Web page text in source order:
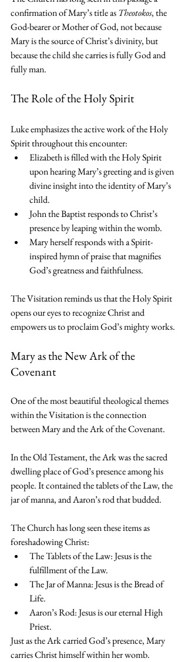
confirmation of Mary’s title as Theotokos, the
God-bearer or Mother of God, not because
Mary is the source of Christ’s divinity, but
because the child she carries is fully God and
fully man.
The Role of the Holy Spirit
Luke emphasizes the active work of the Holy
Spirit throughout this encounter:
Elizabeth is filled with the Holy Spirit
upon hearing Mary’s greeting and is given
divine insight into the identity of Mary’s
child.
John the Baptist responds to Christ’s
presence by leaping within the womb.
Mary herself responds with a Spirit-
inspired hymn of praise that magnifies
God’s greatness and faithfulness.
The Visitation reminds us that the Holy Spirit
opens our eyes to recognize Christ and
empowers us to proclaim God’s mighty works.
Mary as the New Ark of the
Covenant
One of the most beautiful theological themes
within the Visitation is the connection
between Mary and the Ark of the Covenant.
In the Old Testament, the Ark was the sacred
dwelling place of God’s presence among his
people. It contained the tablets of the Law, the
jar of manna, and Aaron’s rod that budded.
The Church has long seen these items as
foreshadowing Christ:
The Tablets of the Law: Jesus is the
fulfillment of the Law.
The Jar of Manna: Jesus is the Bread of
Life.
Aaron’s Rod: Jesus is our eternal High
Priest.
Just as the Ark carried God’s presence, Mary
carries Christ himself within her womb.